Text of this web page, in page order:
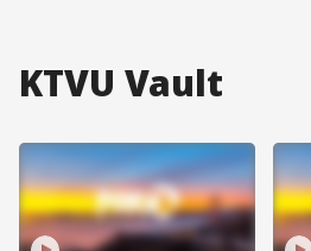
KTVU Vault